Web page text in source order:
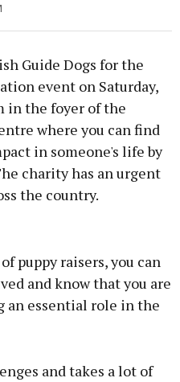
Guide Dogs for the
event on Saturday,
in the foyer of the
where you can find
in someone's life by
charity has an urgent
the country.
puppy raisers, you can
and know that you are
an essential role in the
and takes a lot of